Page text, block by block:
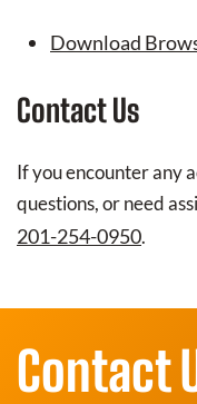
Download
Contact Us
If you encounter any
questions, or need
201-254-0950.
Contact